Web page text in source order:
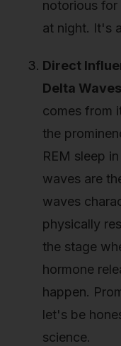
notorious for
at night. It's
Direct
Delta
comes from
the
REM sleep
waves are
waves
physically
the stage
hormone
happen.
let's be
science.